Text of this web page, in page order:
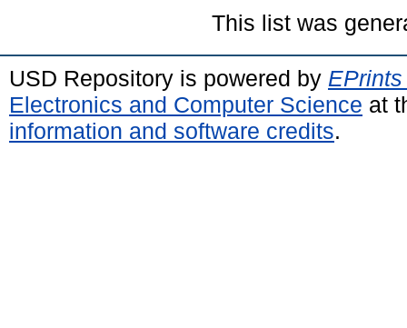
This list was
USD Repository is powered by
Electronics and Computer Science at
information and software credits.